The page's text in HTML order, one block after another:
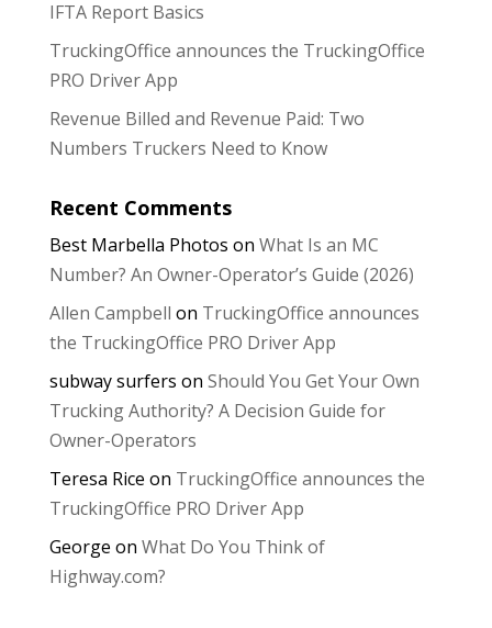
IFTA Report Basics
TruckingOffice announces the TruckingOffice
PRO Driver App
Revenue Billed and Revenue Paid: Two
Numbers Truckers Need to Know
Recent Comments
Best Marbella Photos on What Is an MC
Number? An Owner-Operator’s Guide (2026)
Allen Campbell on TruckingOffice announces
the TruckingOffice PRO Driver App
subway surfers on Should You Get Your Own
Trucking Authority? A Decision Guide for
Owner-Operators
Teresa Rice on TruckingOffice announces the
TruckingOffice PRO Driver App
George on What Do You Think of
Highway.com?